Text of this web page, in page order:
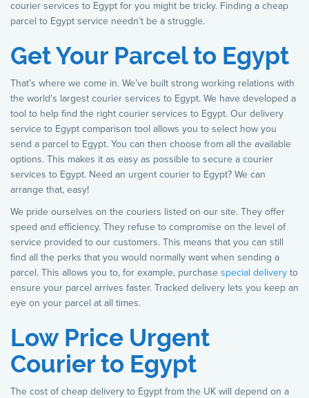
courier services to Egypt for you might be tricky. Finding a cheap
parcel to Egypt service needn’t be a struggle.
Get Your Parcel to Egypt
That’s where we come in. We’ve built strong working relations with
the world’s largest courier services to Egypt. We have developed a
tool to help find the right courier services to Egypt. Our delivery
service to Egypt comparison tool allows you to select how you
send a parcel to Egypt. You can then choose from all the available
options. This makes it as easy as possible to secure a courier
services to Egypt. Need an urgent courier to Egypt? We can
arrange that, easy!
We pride ourselves on the couriers listed on our site. They offer
speed and efficiency. They refuse to compromise on the level of
service provided to our customers. This means that you can still
find all the perks that you would normally want when sending a
parcel. This allows you to, for example, purchase special delivery to
ensure your parcel arrives faster. Tracked delivery lets you keep an
eye on your parcel at all times.
Low Price Urgent
Courier to Egypt
The cost of cheap delivery to Egypt from the UK will depend on a